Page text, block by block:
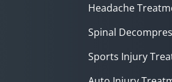
Headache
Spinal
Sports Injury